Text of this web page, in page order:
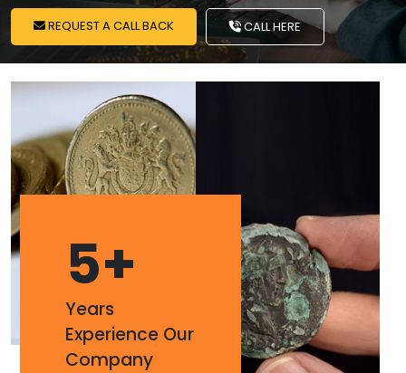
REQUEST A CALL BACK CALL HERE
5+
Years
Experience Our
Company